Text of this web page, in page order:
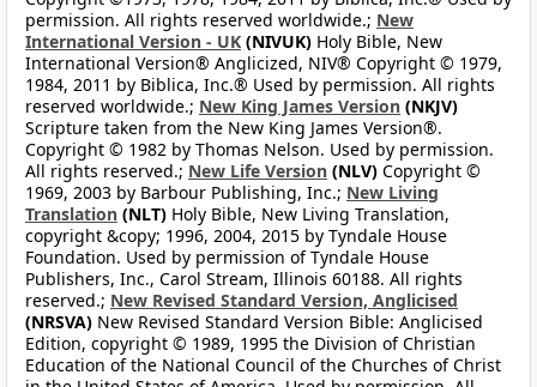
permission. All rights reserved worldwide.; New
International Version - UK (NIVUK) Holy Bible, New
International Version® Anglicized, NIV® Copyright © 1979,
1984, 2011 by Biblica, Inc.® Used by permission. All rights
reserved worldwide.; New King James Version (NKJV)
Scripture taken from the New King James Version®.
Copyright © 1982 by Thomas Nelson. Used by permission.
All rights reserved.; New Life Version (NLV) Copyright ©
1969, 2003 by Barbour Publishing, Inc.; New Living
Translation (NLT) Holy Bible, New Living Translation,
copyright &copy; 1996, 2004, 2015 by Tyndale House
Foundation. Used by permission of Tyndale House
Publishers, Inc., Carol Stream, Illinois 60188. All rights
reserved.; New Revised Standard Version, Anglicised
(NRSVA) New Revised Standard Version Bible: Anglicised
Edition, copyright © 1989, 1995 the Division of Christian
Education of the National Council of the Churches of Christ